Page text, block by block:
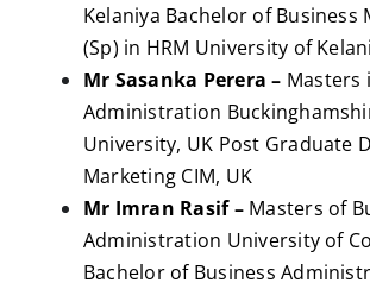
Kelaniya Bachelor of Business
(Sp) in HRM University of
Mr Sasanka Perera – Masters
Administration
University, UK Post Graduate
Marketing CIM, UK
Mr Imran Rasif –Masters of
Administration University of
Bachelor of Business